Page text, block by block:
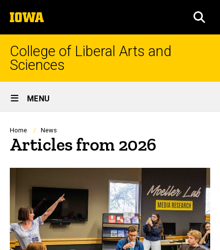
to
content
The
University
of
College of Liberal Arts and
Sciences
Site
Main
Navigation
MENU
Breadcrumb
Home News
Articles from 2026